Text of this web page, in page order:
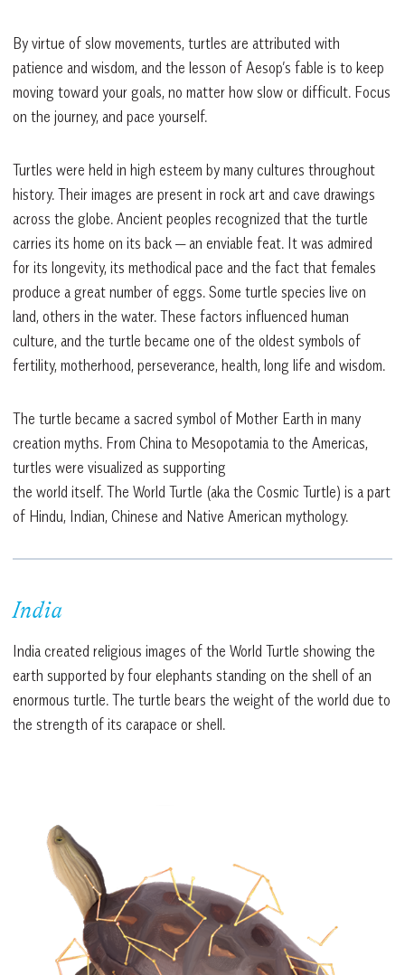
By virtue of slow movements, turtles are attributed with
patience and wisdom, and the lesson of Aesop’s fable is to keep
moving toward your goals, no matter how slow or difficult. Focus
on the journey, and pace yourself.
Turtles were held in high esteem by many cultures throughout
history. Their images are present in rock art and cave drawings
across the globe. Ancient peoples recognized that the turtle
carries its home on its back — an enviable feat. It was admired
for its longevity, its methodical pace and the fact that females
produce a great number of eggs. Some turtle species live on
land, others in the water. These factors influenced human
culture, and the turtle became one of the oldest symbols of
fertility, motherhood, perseverance, health, long life and wisdom.
The turtle became a sacred symbol of Mother Earth in many
creation myths. From China to Mesopotamia to the Americas,
turtles were visualized as supporting
the world itself. The World Turtle (aka the Cosmic Turtle) is a part
of Hindu, Indian, Chinese and Native American mythology.
India
India created religious images of the World Turtle showing the
earth supported by four elephants standing on the shell of an
enormous turtle. The turtle bears the weight of the world due to
the strength of its carapace or shell.